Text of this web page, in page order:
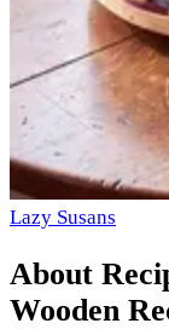
Lazy Susans
About
Wooden